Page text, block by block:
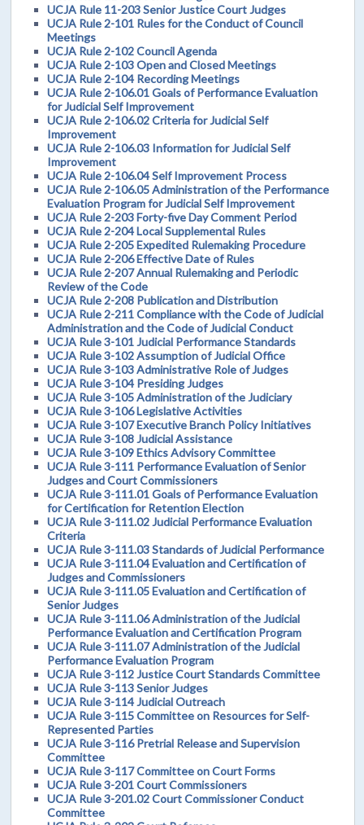
UCJA Rule 11-203 Senior Justice Court Judges
UCJA Rule 2-101 Rules for the Conduct of Council
Meetings
UCJA Rule 2-102 Council Agenda
UCJA Rule 2-103 Open and Closed Meetings
UCJA Rule 2-104 Recording Meetings
UCJA Rule 2-106.01 Goals of Performance Evaluation
for Judicial Self Improvement
UCJA Rule 2-106.02 Criteria for Judicial Self
Improvement
UCJA Rule 2-106.03 Information for Judicial Self
Improvement
UCJA Rule 2-106.04 Self Improvement Process
UCJA Rule 2-106.05 Administration of the Performance
Evaluation Program for Judicial Self Improvement
UCJA Rule 2-203 Forty-five Day Comment Period
UCJA Rule 2-204 Local Supplemental Rules
UCJA Rule 2-205 Expedited Rulemaking Procedure
UCJA Rule 2-206 Effective Date of Rules
UCJA Rule 2-207 Annual Rulemaking and Periodic
Review of the Code
UCJA Rule 2-208 Publication and Distribution
UCJA Rule 2-211 Compliance with the Code of Judicial
Administration and the Code of Judicial Conduct
UCJA Rule 3-101 Judicial Performance Standards
UCJA Rule 3-102 Assumption of Judicial Office
UCJA Rule 3-103 Administrative Role of Judges
UCJA Rule 3-104 Presiding Judges
UCJA Rule 3-105 Administration of the Judiciary
UCJA Rule 3-106 Legislative Activities
UCJA Rule 3-107 Executive Branch Policy Initiatives
UCJA Rule 3-108 Judicial Assistance
UCJA Rule 3-109 Ethics Advisory Committee
UCJA Rule 3-111 Performance Evaluation of Senior
Judges and Court Commissioners
UCJA Rule 3-111.01 Goals of Performance Evaluation
for Certification for Retention Election
UCJA Rule 3-111.02 Judicial Performance Evaluation
Criteria
UCJA Rule 3-111.03 Standards of Judicial Performance
UCJA Rule 3-111.04 Evaluation and Certification of
Judges and Commissioners
UCJA Rule 3-111.05 Evaluation and Certification of
Senior Judges
UCJA Rule 3-111.06 Administration of the Judicial
Performance Evaluation and Certification Program
UCJA Rule 3-111.07 Administration of the Judicial
Performance Evaluation Program
UCJA Rule 3-112 Justice Court Standards Committee
UCJA Rule 3-113 Senior Judges
UCJA Rule 3-114 Judicial Outreach
UCJA Rule 3-115 Committee on Resources for Self-
Represented Parties
UCJA Rule 3-116 Pretrial Release and Supervision
Committee
UCJA Rule 3-117 Committee on Court Forms
UCJA Rule 3-201 Court Commissioners
UCJA Rule 3-201.02 Court Commissioner Conduct
Committee